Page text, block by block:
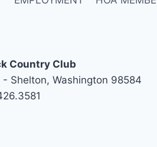
Country Club
Shelton, Washington 98584